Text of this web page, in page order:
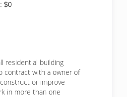
$0
residential building
contract with a owner of
or improve
in more than one